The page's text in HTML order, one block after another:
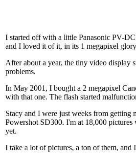
I started off with a little Panasonic PV-
and I loved it of it, in its 1 megapixel
After about a year, the tiny video display
problems.
In May 2001, I bought a 2 megapixel
with that one. The flash started
Stacy and I were just weeks from getting
Powershot SD300. I'm at 18,000
yet.
I take a lot of pictures, a ton of them, and